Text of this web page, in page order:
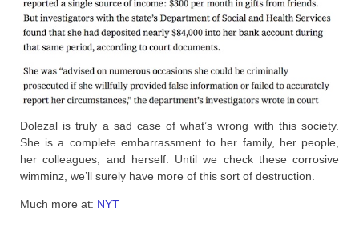
Dolezal is truly a sad case of what’s wrong with this society.
She is a complete embarrassment to her family, her people,
her colleagues, and herself. Until we check these corrosive
wimminz, we’ll surely have more of this sort of destruction.
Much more at: NYT